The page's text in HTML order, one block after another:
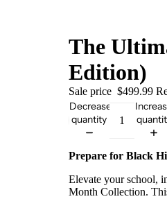
The
Edition)
Sale price $499.99
Decrease
quantity
Prepare for Black
Elevate your school,
Month Collection.